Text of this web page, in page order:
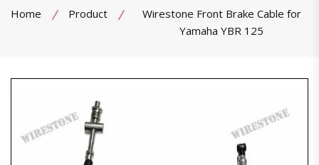
Home Product
Wirestone Front Brake Cable for
Yamaha YBR 125